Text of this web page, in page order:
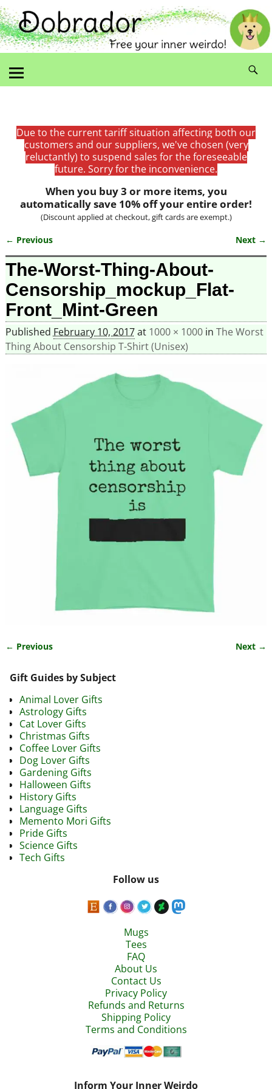
Due to the current tariff situation affecting both our
customers and our suppliers, we've chosen (very
reluctantly) to suspend sales for the foreseeable
future. Sorry for the inconvenience.
When you buy 3 or more items, you
automatically save 10% off your entire order!
(Discount applied at checkout, gift cards are exempt.)
Image navigation
← Previous Next →
The-Worst-Thing-About-
Censorship_mockup_Flat-
Front_Mint-Green
Published February 10, 2017at 1000 × 1000in The Worst
Thing About Censorship T-Shirt (Unisex)
← Previous Next →
Gift Guides by Subject
Animal Lover Gifts
Astrology Gifts
Cat Lover Gifts
Christmas Gifts
Coffee Lover Gifts
Dog Lover Gifts
Gardening Gifts
Halloween Gifts
History Gifts
Language Gifts
Memento Mori Gifts
Pride Gifts
Science Gifts
Tech Gifts
Follow us
Mugs
Tees
FAQ
About Us
Contact Us
Privacy Policy
Refunds and Returns
Shipping Policy
Terms and Conditions
Inform Your Inner Weirdo